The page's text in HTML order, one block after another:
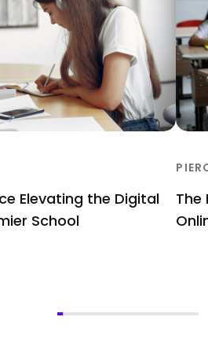
Elevating the Digital
School
The